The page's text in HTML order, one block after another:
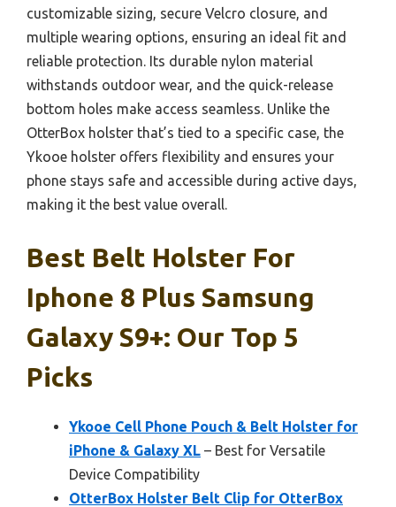
customizable sizing, secure Velcro closure, and
multiple wearing options, ensuring an ideal fit and
reliable protection. Its durable nylon material
withstands outdoor wear, and the quick-release
bottom holes make access seamless. Unlike the
OtterBox holster that’s tied to a specific case, the
Ykooe holster offers flexibility and ensures your
phone stays safe and accessible during active days,
making it the best value overall.
Best Belt Holster For
Iphone 8 Plus Samsung
Galaxy S9+: Our Top 5
Picks
Ykooe Cell Phone Pouch & Belt Holster for
iPhone & Galaxy XL – Best for Versatile
Device Compatibility
OtterBox Holster Belt Clip for OtterBox